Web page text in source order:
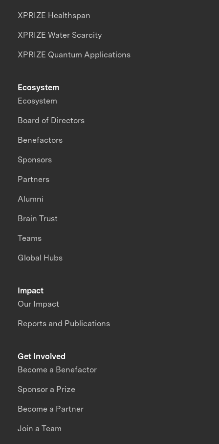
XPRIZE Healthspan
XPRIZE Water Scarcity
XPRIZE Quantum Applications
Impact
Our Impact
Reports and Publications
Ecosystem
Ecosystem
Board of Directors
Benefactors
Sponsors
Partners
Alumni
Brain Trust
Teams
Global Hubs
Get Involved
Become a Benefactor
Sponsor a Prize
Become a Partner
Join a Team